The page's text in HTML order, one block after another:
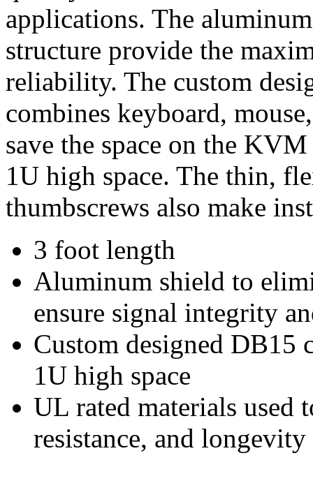
applications. The
structure provide the
reliability. The custom
combines keyboard,
save the space on the
1U high space. The thin,
thumbscrews also make
3 foot length
Aluminum shield to
ensure signal integrity
Custom designed DB15
1U high space
UL rated materials used
resistance, and